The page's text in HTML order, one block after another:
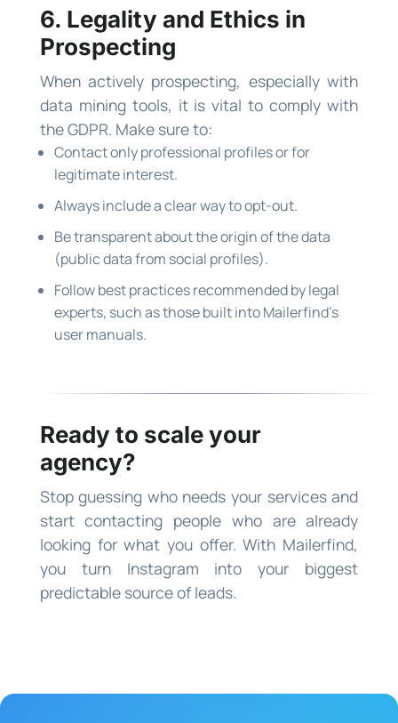
6. Legality and Ethics in
Prospecting
When actively prospecting, especially with
data mining tools, it is vital to comply with
the GDPR. Make sure to:
Contact only professional profiles or for
legitimate interest.
Always include a clear way to opt-out.
Be transparent about the origin of the data
(public data from social profiles).
Follow best practices recommended by legal
experts, such as those built into Mailerfind’s
user manuals.
Ready to scale your
agency?
Stop guessing who needs your services and
start contacting people who are already
looking for what you offer. With Mailerfind,
you turn Instagram into your biggest
predictable source of leads.